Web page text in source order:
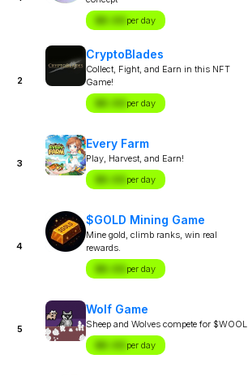
$X.XX per day
2
CryptoBlades
Collect, Fight, and Earn in this NFT
Game!
$X.XX per day
3
Every Farm
Play, Harvest, and Earn!
$X.XX per day
4
$GOLD Mining Game
Mine gold, climb ranks, win real
rewards.
$X.XX per day
5
Wolf Game
Sheep and Wolves compete for $WOOL
$X.XX per day